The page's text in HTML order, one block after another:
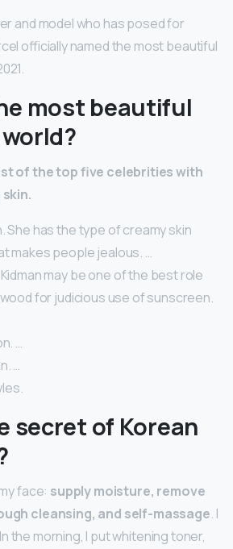
and model who has posed for
officially named the most beautiful
most beautiful
of the top five celebrities with
She has the type of creamy skin
makes people jealous. …
may be one of the best role
for judicious use of sunscreen.
…
…
secret of Korean
face: supply moisture, remove
cleansing, and self-massage. I
In the morning, I put whitening toner,